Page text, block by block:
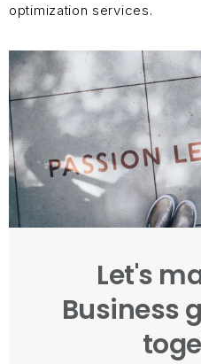
optimization services.
Let's
Business